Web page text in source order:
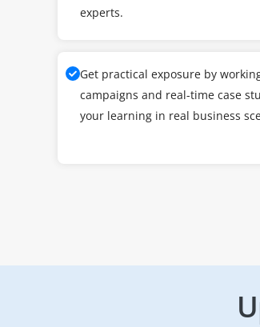
experts.
Get practical exposure by
campaigns and real-time case
your learning in real business